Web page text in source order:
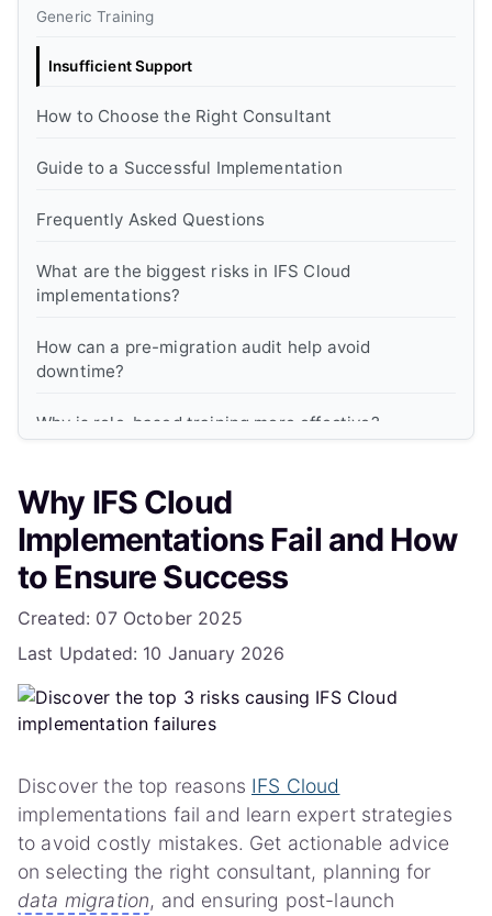
Generic Training
Insufficient Support
How to Choose the Right Consultant
Guide to a Successful Implementation
Frequently Asked Questions
What are the biggest risks in IFS Cloud
implementations?
How can a pre-migration audit help avoid
downtime?
Why is role-based training more effective?
Need a Roadmap for Your IFS Cloud Journey?
Why IFS Cloud
Implementations Fail and How
to Ensure Success
Details
Created: 07 October 2025
Last Updated: 10 January 2026
Discover the top reasons IFS Cloud
implementations fail and learn expert strategies
to avoid costly mistakes. Get actionable advice
on selecting the right consultant, planning for
data migration, and ensuring post-launch